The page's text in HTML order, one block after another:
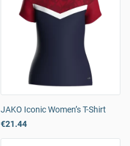
JAKO Iconic Women’s T-Shirt
€21.44